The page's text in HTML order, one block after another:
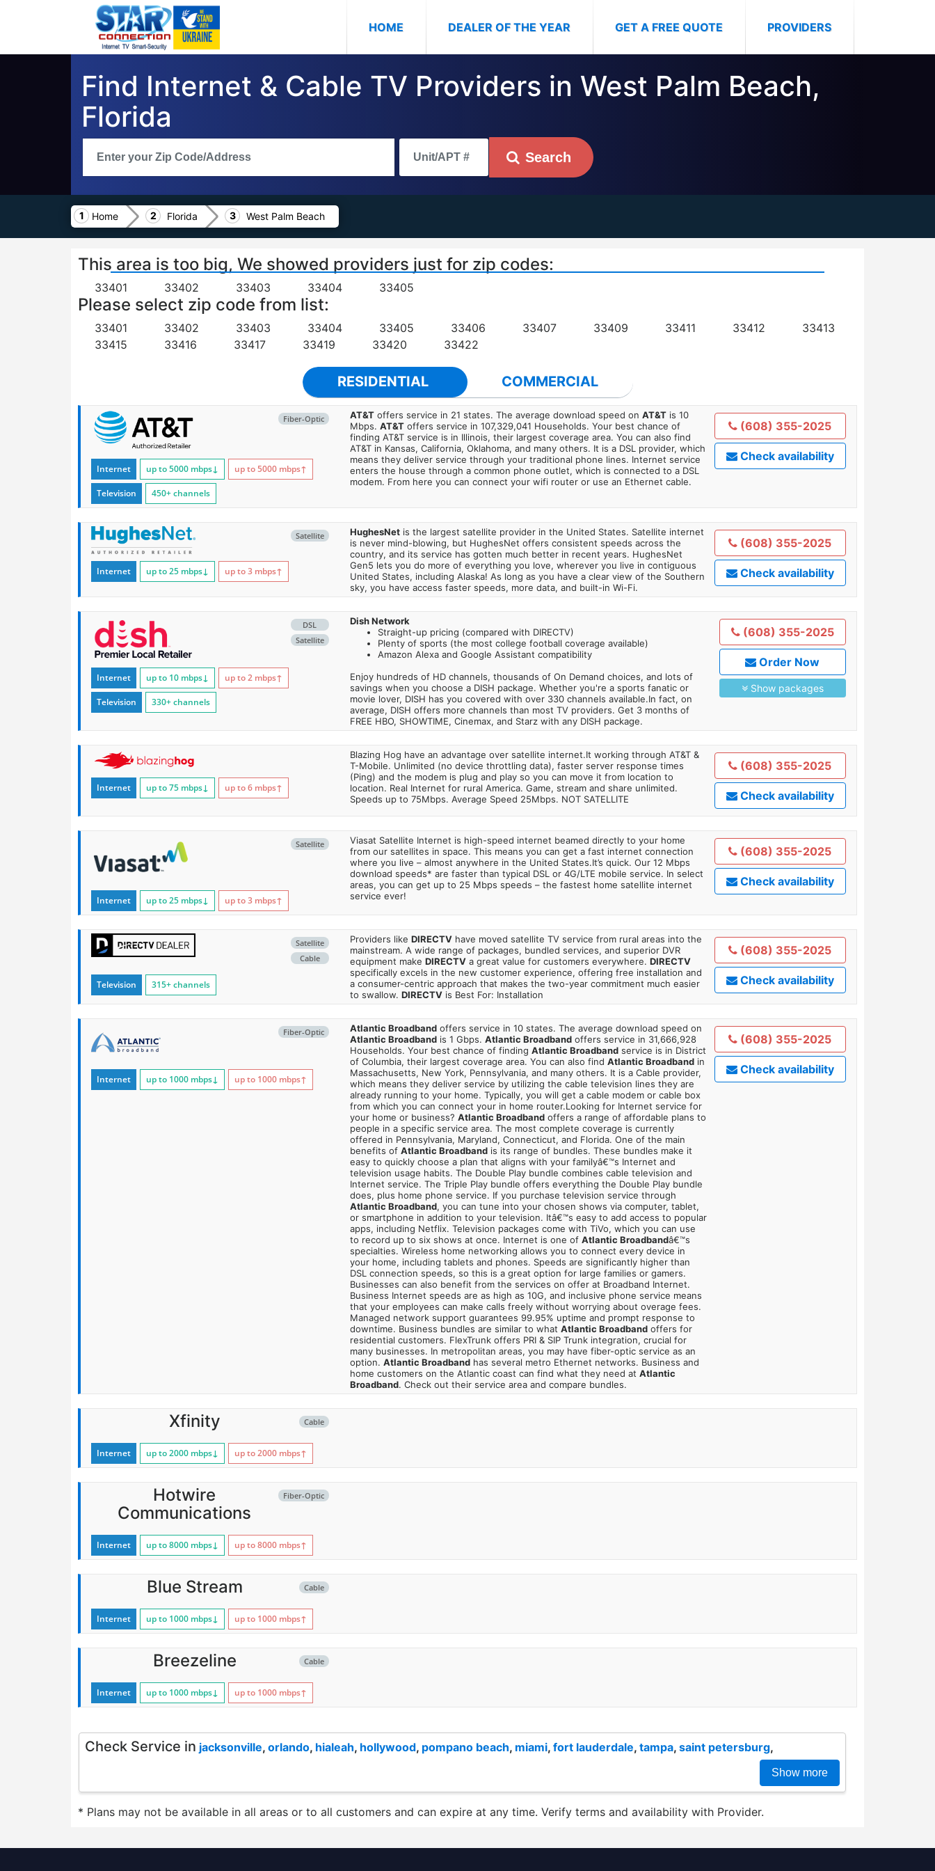
HOME(CURRENT)DEALER OF THE YEAR GET A FREE QUOTE PROVIDERS
Find Internet & Cable TV Providers in West Palm Beach,
Florida
Search
Home Florida West Palm Beach
This area is too big, We showed providers just for zip codes:
33401 33402 33403 33404 33405
Please select zip code from list:
33401 33402 33403 33404 33405 33406 33407 33409 33411 33412
33413
33415
33416 33417 33419 33420 33422
RESIDENTIAL COMMERCIAL
Fiber-Optic
Internet up to 5000 mbps↓ up to 5000 mbps↑
Television 450+ channels
AT&Toffers service in 21 states. The average download speed on AT&Tis 10
Mbps. AT&Toffers service in 107,329,041 Households. Your best chance of
finding AT&T service is in Illinois, their largest coverage area. You can also find
AT&T in Kansas, California, Oklahoma, and many others. It is a DSL provider, which
means they deliver service through your traditional phone lines. Internet service
enters the house through a common phone outlet, which is connected to a DSL
modem. From here you can connect your wifi router or use an Ethernet cable.
(608) 355-2025
Check availability
Satellite
Internet up to 25 mbps↓ up to 3 mbps↑
HughesNetis the largest satellite provider in the United States. Satellite internet
is never mind-blowing, but HughesNet offers consistent speeds across the
country, and its service has gotten much better in recent years. HughesNet
Gen5 lets you do more of everything you love, wherever you live in contiguous
United States, including Alaska! As long as you have a clear view of the Southern
sky, you have access faster speeds, more data, and built-in Wi-Fi.
(608) 355-2025
Check availability
DSL
Satellite
Internet up to 10 mbps↓ up to 2 mbps↑
Television 330+ channels
Dish Network
Straight-up pricing (compared with DIRECTV)
Plenty of sports (the most college football coverage available)
Amazon Alexa and Google Assistant compatibility
Enjoy hundreds of HD channels, thousands of On Demand choices, and lots of
savings when you choose a DISH package. Whether you're a sports fanatic or
movie lover, DISH has you covered with over 330 channels available.In fact, on
average, DISH offers more channels than most TV providers. Get 3 months of
FREE HBO, SHOWTIME, Cinemax, and Starz with any DISH package.
(608) 355-2025
Order Now
Show packages
Internet up to 75 mbps↓ up to 6 mbps↑
Blazing Hog have an advantage over satellite internet.It working through AT&T &
T-Mobile. Unlimited (no device throttling data), faster server response times
(Ping) and the modem is plug and play so you can move it from location to
location. Real Internet for rural America. Game, stream and share unlimited.
Speeds up to 75Mbps. Average Speed 25Mbps. NOT SATELLITE
(608) 355-2025
Check availability
Satellite
Internet up to 25 mbps↓ up to 3 mbps↑
Viasat Satellite Internet is high-speed internet beamed directly to your home
from our satellites in space. This means you can get a fast internet connection
where you live – almost anywhere in the United States.It’s quick. Our 12 Mbps
download speeds* are faster than typical DSL or 4G/LTE mobile service. In select
areas, you can get up to 25 Mbps speeds – the fastest home satellite internet
service ever!
(608) 355-2025
Check availability
Satellite
Cable
Television 315+ channels
Providers like DIRECTVhave moved satellite TV service from rural areas into the
mainstream. A wide range of packages, bundled services, and superior DVR
equipment make DIRECTVa great value for customers everywhere. DIRECTV
specifically excels in the new customer experience, offering free installation and
a consumer-centric approach that makes the two-year commitment much easier
to swallow. DIRECTVis Best For: Installation
(608) 355-2025
Check availability
Fiber-Optic
Internet up to 1000 mbps↓ up to 1000 mbps↑
Atlantic Broadbandoffers service in 10 states. The average download speed on
Atlantic Broadbandis 1 Gbps. Atlantic Broadbandoffers service in 31,666,928
Households. Your best chance of finding Atlantic Broadbandservice is in District
of Columbia, their largest coverage area. You can also find Atlantic Broadbandin
Massachusetts, New York, Pennsylvania, and many others. It is a Cable provider,
which means they deliver service by utilizing the cable television lines they are
already running to your home. Typically, you will get a cable modem or cable box
from which you can connect your in home router.Looking for Internet service for
your home or business? Atlantic Broadbandoffers a range of affordable plans to
people in a specific service area. The most complete coverage is currently
offered in Pennsylvania, Maryland, Connecticut, and Florida. One of the main
benefits of Atlantic Broadbandis its range of bundles. These bundles make it
easy to quickly choose a plan that aligns with your familyâ€™s Internet and
television usage habits. The Double Play bundle combines cable television and
Internet service. The Triple Play bundle offers everything the Double Play bundle
does, plus home phone service. If you purchase television service through
Atlantic Broadband, you can tune into your chosen shows via computer, tablet,
or smartphone in addition to your television. Itâ€™s easy to add access to popular
apps, including Netflix. Television packages come with TiVo, which you can use
to record up to six shows at once. Internet is one of Atlantic Broadbandâ€™s
specialties. Wireless home networking allows you to connect every device in
your home, including tablets and phones. Speeds are significantly higher than
DSL connection speeds, so this is a great option for large families or gamers.
Businesses can also benefit from the services on offer at Broadband Internet.
Business Internet speeds are as high as 10G, and inclusive phone service means
that your employees can make calls freely without worrying about overage fees.
Managed network support guarantees 99.95% uptime and prompt response to
downtime. Business bundles are similar to what Atlantic Broadbandoffers for
residential customers. FlexTrunk offers PRI & SIP Trunk integration, crucial for
many businesses. In metropolitan areas, you may have fiber-optic service as an
option. Atlantic Broadbandhas several metro Ethernet networks. Business and
home customers on the Atlantic coast can find what they need at Atlantic
Broadband. Check out their service area and compare bundles.
(608) 355-2025
Check availability
Cable
Xfinity
Internet up to 2000 mbps↓ up to 2000 mbps↑
Fiber-Optic
Hotwire
Communications
Internet up to 8000 mbps↓ up to 8000 mbps↑
Cable
Blue Stream
Internet up to 1000 mbps↓ up to 1000 mbps↑
Cable
Breezeline
Internet up to 1000 mbps↓ up to 1000 mbps↑
Check Service in jacksonville, orlando, hialeah, hollywood, pompano beach, miami, fort lauderdale, tampa, saint petersburg,
Show more
* Plans may not be available in all areas or to all customers and can expire at any time. Verify terms and availability with Provider.